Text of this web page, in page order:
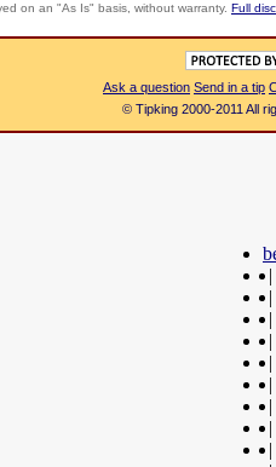
on an "As Is" basis, without warranty. Full
Ask a question Send in a tip
© Tipking 2000-2011 All
|
|
|
|
|
|
|
|
|